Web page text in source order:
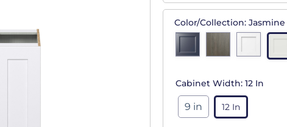
Color/Collection: Jasmine
Cabinet Width: 12 In
9 in 12 In